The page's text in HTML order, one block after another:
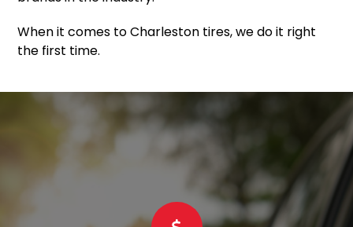
When it comes to Charleston tires, we do it right
the first time.